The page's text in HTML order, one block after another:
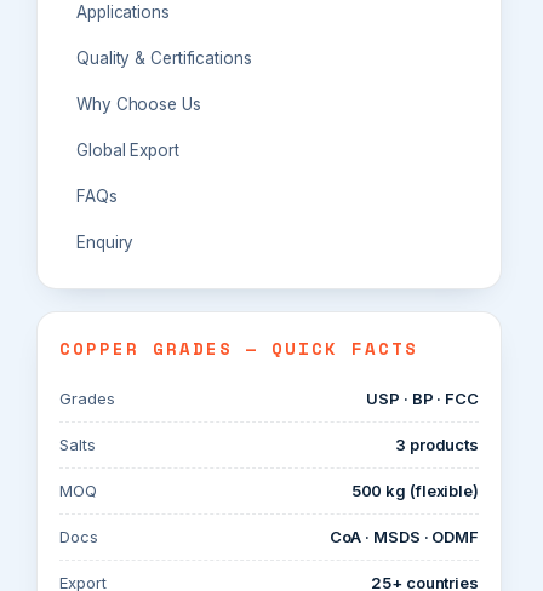
Applications
Quality & Certifications
Why Choose Us
Global Export
FAQs
Enquiry
COPPER GRADES — QUICK FACTS
Grades USP · BP · FCC
Salts 3 products
MOQ 500 kg (flexible)
Docs CoA · MSDS · ODMF
Export 25+ countries